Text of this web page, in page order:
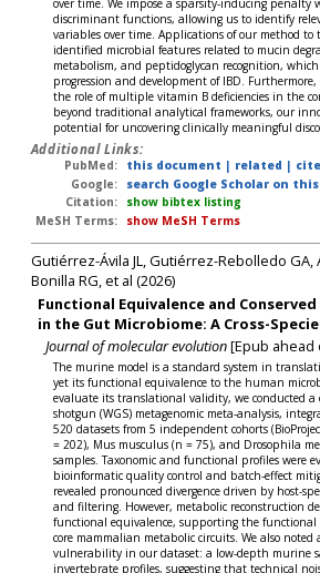
discriminant functions, allowing us to identify
variables over time. Applications of our method
identified microbial features related to mucin
metabolism, and peptidoglycan recognition,
progression and development of IBD.
the role of multiple vitamin B deficiencies in the
beyond traditional analytical frameworks, our
potential for uncovering clinically meaningful
Additional Links:
PubMed:
this document | related |
Google:
search Google Scholar on
Citation:
show bibtex listing
MeSH Terms:
show MeSH Terms
Gutiérrez-Ávila JL, Gutiérrez-Rebolledo GA,
Bonilla RG, et al (2026)
Functional Equivalence and
in the Gut Microbiome: A Cross-
Journal of molecular evolution[Epub ahead
The murine model is a standard system in
yet its functional equivalence to the human
evaluate its translational validity, we conducted a
shotgun (WGS) metagenomic meta-analysis,
520 datasets from 5 independent cohorts
= 202), Mus musculus (n = 75), and Drosophila
samples. Taxonomic and functional profiles were
bioinformatic quality control and batch-effect
revealed pronounced divergence driven by host-
and filtering. However, metabolic reconstruction
functional equivalence, supporting the functional
core mammalian metabolic circuits. We also noted
vulnerability in our dataset: a low-depth murine
invertebrate profiles, suggesting that technical